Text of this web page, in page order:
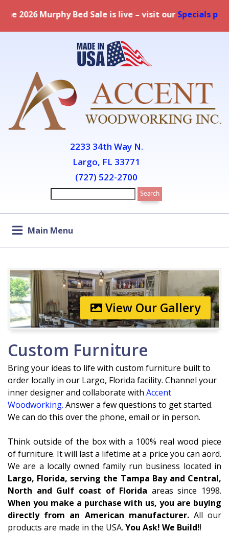
Bed Sale is live – visit ourSpecials pagefor full
2233 34th Way N.
Largo, FL 33771
(727) 522-2700
Main Menu
View Our Gallery
Custom Furniture
Bring your ideas to life with custom furniture built to
order locally in our Largo, Florida facility. Channel your
inner designer and collaborate with Accent
Woodworking. Answer a few questions to get started.
We can do this over the phone, email or in person.
Think outside of the box with a 100% real wood piece
of furniture. It will last a lifetime at a price you can afford.
We are a locally owned family run business located in
Largo, Florida, serving the Tampa Bay and Central,
North and Gulf coast of Florida areas since 1998.
When you make a purchase with us, you are buying
directly from an American manufacturer. All our
products are made in the USA. You Ask! We Build!!